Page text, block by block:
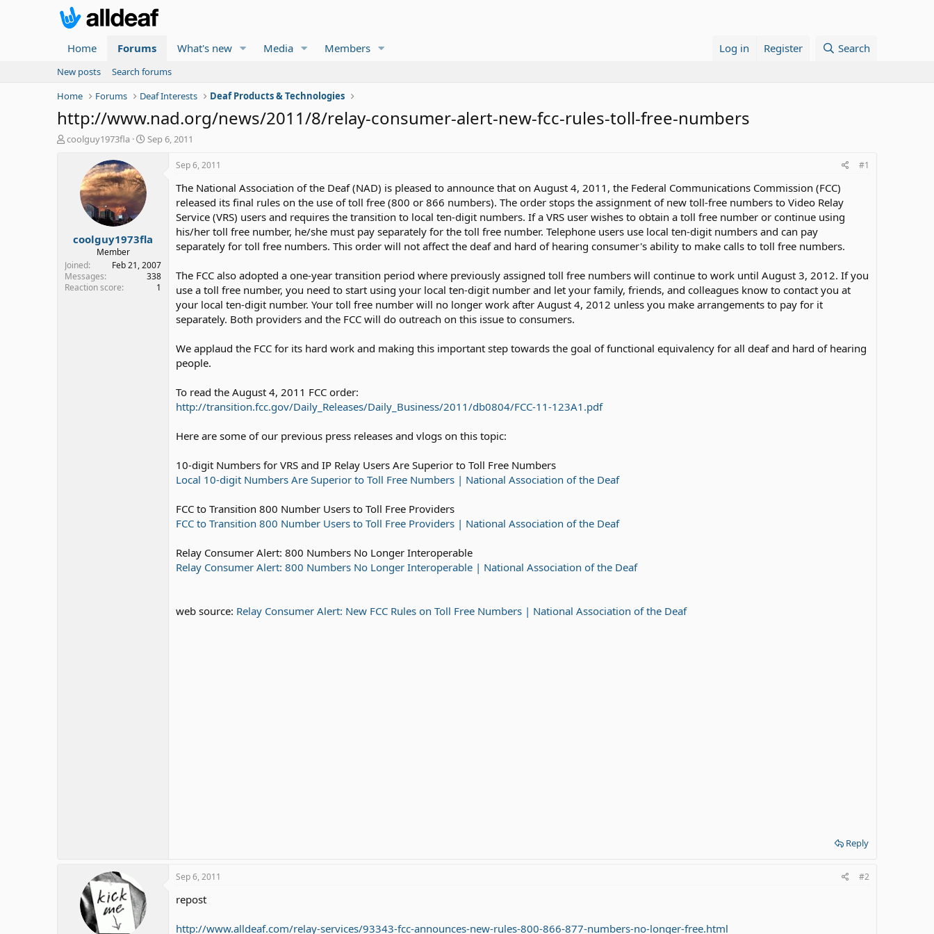
Home Forums What's new Media Members Log in Register Search
New posts
Search forums
Home
Forums Deaf Interests Deaf Products & Technologies
http://www.nad.org/news/2011/8/relay-consumer-alert-new-fcc-rules-toll-free-numbers
T
t
e
r
coolguy1973fla
S
e
Sep 6, 2011
coolguy1973fla
Member
Joined
Feb 21, 2007
Messages
338
Reaction score
1
Sep 6, 2011 #1
The National Association of the Deaf (NAD) is pleased to announce that on August 4, 2011, the Federal Communications Commission (FCC)
released its final rules on the use of toll free (800 or 866 numbers). The order stops the assignment of new toll-free numbers to Video Relay
Service (VRS) users and requires the transition to local ten-digit numbers. If a VRS user wishes to obtain a toll free number or continue using
his/her toll free number, he/she must pay separately for the toll free number. Telephone users use local ten-digit numbers and can pay
separately for toll free numbers. This order will not affect the deaf and hard of hearing consumer's ability to make calls to toll free numbers.
The FCC also adopted a one-year transition period where previously assigned toll free numbers will continue to work until August 3, 2012. If you
use a toll free number, you need to start using your local ten-digit number and let your family, friends, and colleagues know to contact you at
your local ten-digit number. Your toll free number will no longer work after August 4, 2012 unless you make arrangements to pay for it
separately. Both providers and the FCC will do outreach on this issue to consumers.
We applaud the FCC for its hard work and making this important step towards the goal of functional equivalency for all deaf and hard of hearing
people.
To read the August 4, 2011 FCC order:
http://transition.fcc.gov/Daily_Releases/Daily_Business/2011/db0804/FCC-11-123A1.pdf
Here are some of our previous press releases and vlogs on this topic:
10-digit Numbers for VRS and IP Relay Users Are Superior to Toll Free Numbers
Local 10-digit Numbers Are Superior to Toll Free Numbers | National Association of the Deaf
FCC to Transition 800 Number Users to Toll Free Providers
FCC to Transition 800 Number Users to Toll Free Providers | National Association of the Deaf
Relay Consumer Alert: 800 Numbers No Longer Interoperable
Relay Consumer Alert: 800 Numbers No Longer Interoperable | National Association of the Deaf
web source: Relay Consumer Alert: New FCC Rules on Toll Free Numbers | National Association of the Deaf
Reply
Sep 6, 2011 #2
repost
http://www.alldeaf.com/relay-services/93343-fcc-announces-new-rules-800-866-877-numbers-no-longer-free.html